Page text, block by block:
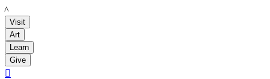
LACMA
Visit
Art
Learn
Give
